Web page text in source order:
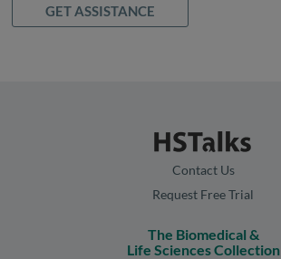
GET ASSISTANCE
Contact Us
Request Free Trial
The Biomedical &
Life Sciences Collection